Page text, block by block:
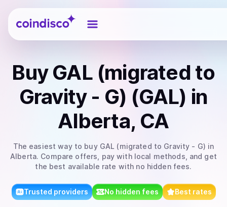
Coindisco
Buy GAL (migrated to
Gravity - G) (GAL) in
Alberta, CA
The easiest way to buy GAL (migrated to Gravity - G) in
Alberta. Compare offers, pay with local methods, and get
the best available rate with no hidden fees.
Trusted providers No hidden fees Best rates